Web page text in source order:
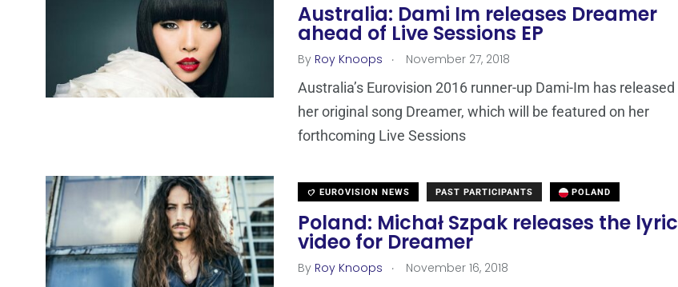
Australia: Dami Im releases Dreamer
ahead of Live Sessions EP
By Roy Knoops . November 27, 2018
Australia’s Eurovision 2016 runner-up Dami-Im has released
her original song Dreamer, which will be featured on her
forthcoming Live Sessions
EUROVISION NEWS PAST PARTICIPANTS POLAND
Poland: Michał Szpak releases the lyric
video for Dreamer
By Roy Knoops . November 16, 2018